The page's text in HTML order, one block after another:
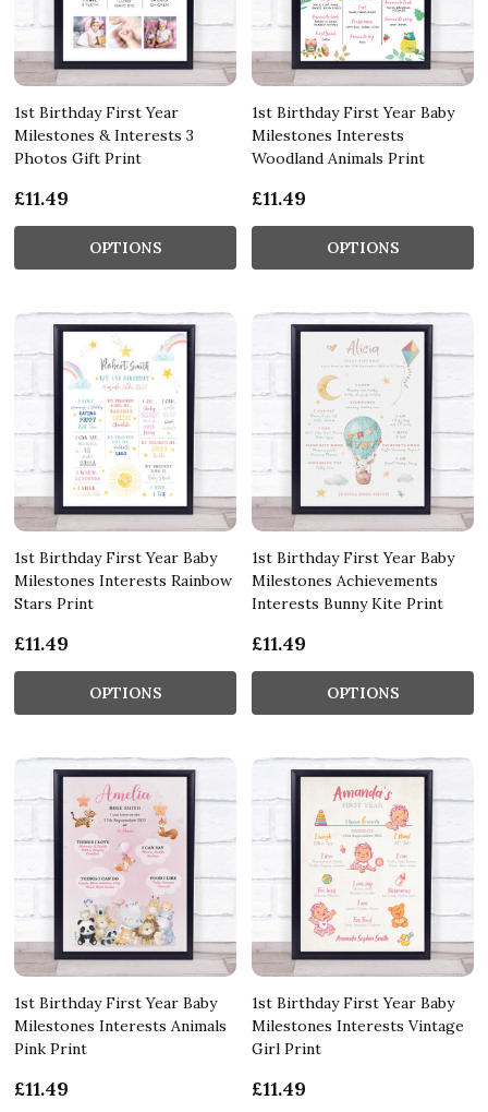
1st Birthday First Year
Milestones & Interests 3
Photos Gift Print
£11.49
OPTIONS
1st Birthday First Year Baby
Milestones Interests
Woodland Animals Print
£11.49
OPTIONS
1st Birthday First Year Baby
Milestones Interests Rainbow
Stars Print
£11.49
OPTIONS
1st Birthday First Year Baby
Milestones Achievements
Interests Bunny Kite Print
£11.49
OPTIONS
1st Birthday First Year Baby
Milestones Interests Animals
Pink Print
£11.49
1st Birthday First Year Baby
Milestones Interests Vintage
Girl Print
£11.49